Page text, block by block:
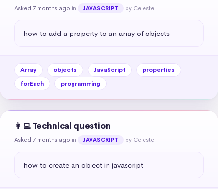
Asked 7 months ago in JAVASCRIPT by Celeste
how to add a property to an array of objects
Array objects JavaScript
properties
forEach
programming
👩‍💻 Technical question
Asked 7 months ago in JAVASCRIPT by Celeste
how to create an object in javascript